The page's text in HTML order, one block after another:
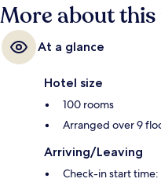
More about
At a glance
Hotel size
100 rooms
Arranged over 9
Arriving/Leaving
Check-in start